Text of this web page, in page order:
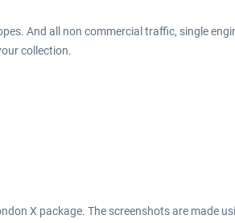
And all non commercial traffic, single
collection.
X package. The screenshots are made